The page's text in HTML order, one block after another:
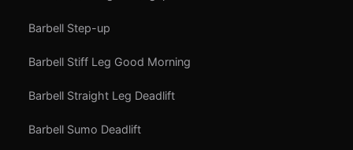
Barbell Step-up
Barbell Stiff Leg Good Morning
Barbell Straight Leg Deadlift
Barbell Sumo Deadlift